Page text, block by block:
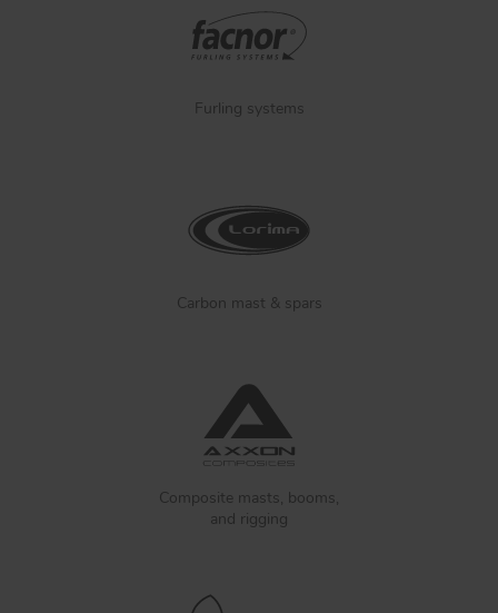
Furling systems
Carbon mast & spars
Composite masts, booms,
and rigging